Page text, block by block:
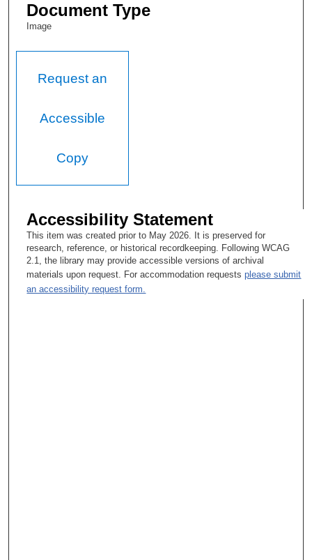
Document Type
Image
Request an
Accessible
Copy
Accessibility Statement
This item was created prior to May 2026. It is preserved for
research, reference, or historical recordkeeping. Following WCAG
2.1, the library may provide accessible versions of archival
materials upon request. For accommodation requestsplease submit
an accessibility request form.